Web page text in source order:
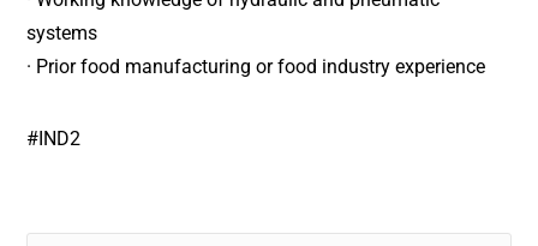
systems
· Prior food manufacturing or food industry experience
#IND2